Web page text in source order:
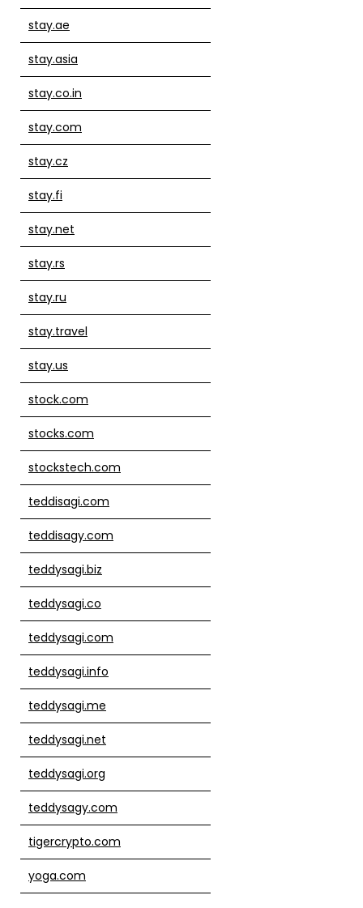
stay.ae
stay.asia
stay.co.in
stay.com
stay.cz
stay.fi
stay.net
stay.rs
stay.ru
stay.travel
stay.us
stock.com
stocks.com
stockstech.com
teddisagi.com
teddisagy.com
teddysagi.biz
teddysagi.co
teddysagi.com
teddysagi.info
teddysagi.me
teddysagi.net
teddysagi.org
teddysagy.com
tigercrypto.com
yoga.com